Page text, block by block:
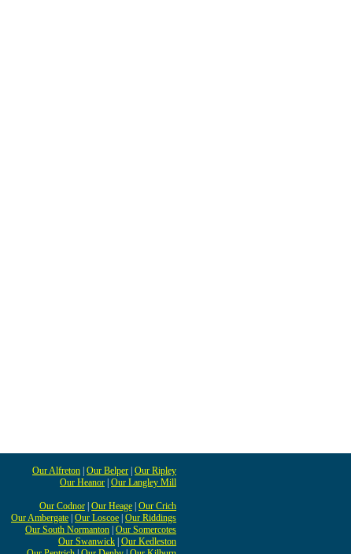
Our Alfreton Our Belper Our Ripley
Our Heanor Our Langley Mill
Our Codnor Our Heage Our Crich
Our Ambergate Our Loscoe Our Riddings
Our South Normanton Our Somercotes
Our Swanwick Our Kedleston